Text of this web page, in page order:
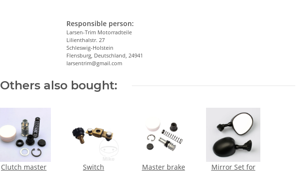
Responsible person:
Larsen-Trim Motorradteile
Lilienthalstr. 27
Schleswig-Holstein
Flensburg, Deutschland, 24941
larsentrim@gmail.com
Others also bought:
Clutch master
Switch
Master brake
Mirror Set for